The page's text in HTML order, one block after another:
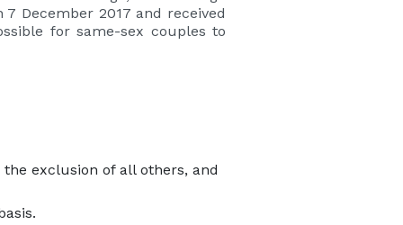
December 2017 and received
for same-sex couples to
exclusion of all others, and